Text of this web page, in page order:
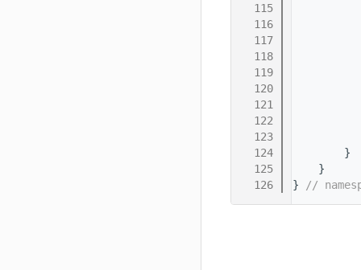
  115
  116
  117
  118
  119
  120
  121
  122
  123
  124
        }
  125
    }
  126
} //